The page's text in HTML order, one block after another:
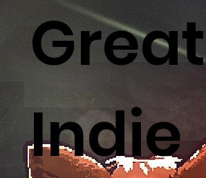
Great
Indie